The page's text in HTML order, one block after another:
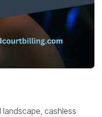
landscape, cashless